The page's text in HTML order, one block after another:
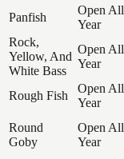
Panfish
Open All
Year
Rock,
Yellow, And
White Bass
Open All
Year
Rough Fish
Open All
Year
Round
Goby
Open All
Year